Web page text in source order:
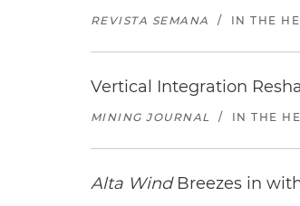
REVISTA SEMANA / IN THE
Vertical Integration
MINING JOURNAL / IN THE
Alta WindBreezes in